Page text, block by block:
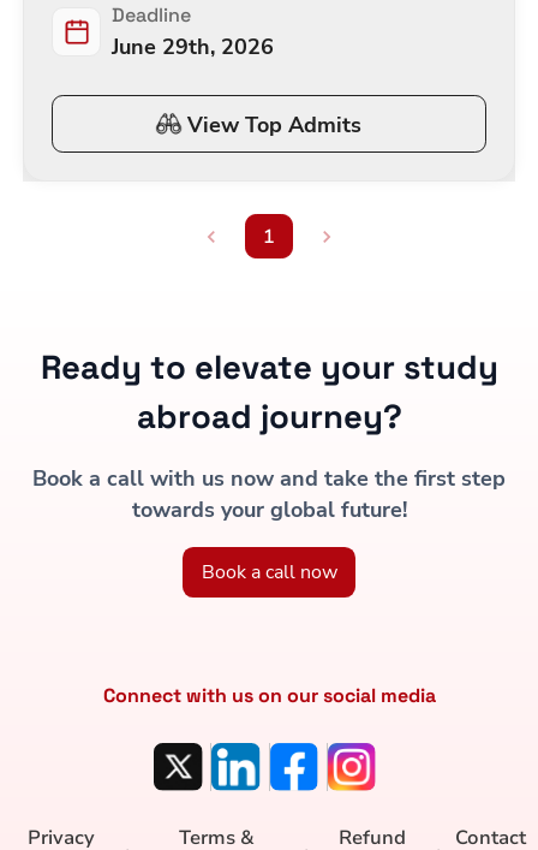
Deadline
June 29th, 2026
View Top Admits
1
Ready to elevate your study
abroad journey?
Book a call with us now and take the first step
towards your global future!
Book a call now
Connect with us on our social media
Privacy Terms & Refund Contact